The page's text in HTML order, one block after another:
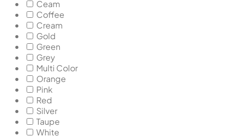
Ceam
Coffee
Cream
Gold
Green
Grey
Multi Color
Orange
Pink
Red
Silver
Taupe
White